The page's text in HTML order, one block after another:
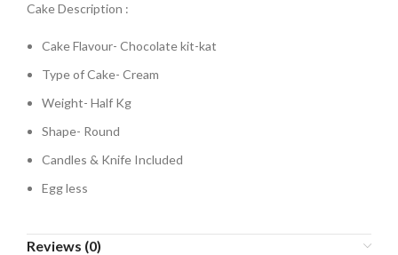
Cake Description :
Cake Flavour- Chocolate kit-kat
Type of Cake- Cream
Weight- Half Kg
Shape- Round
Candles & Knife Included
Egg less
Reviews (0)